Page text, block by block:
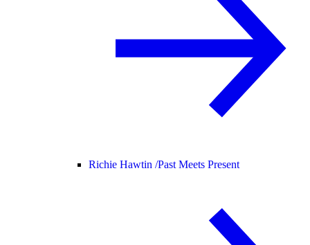
Richie Hawtin /Past Meets Present